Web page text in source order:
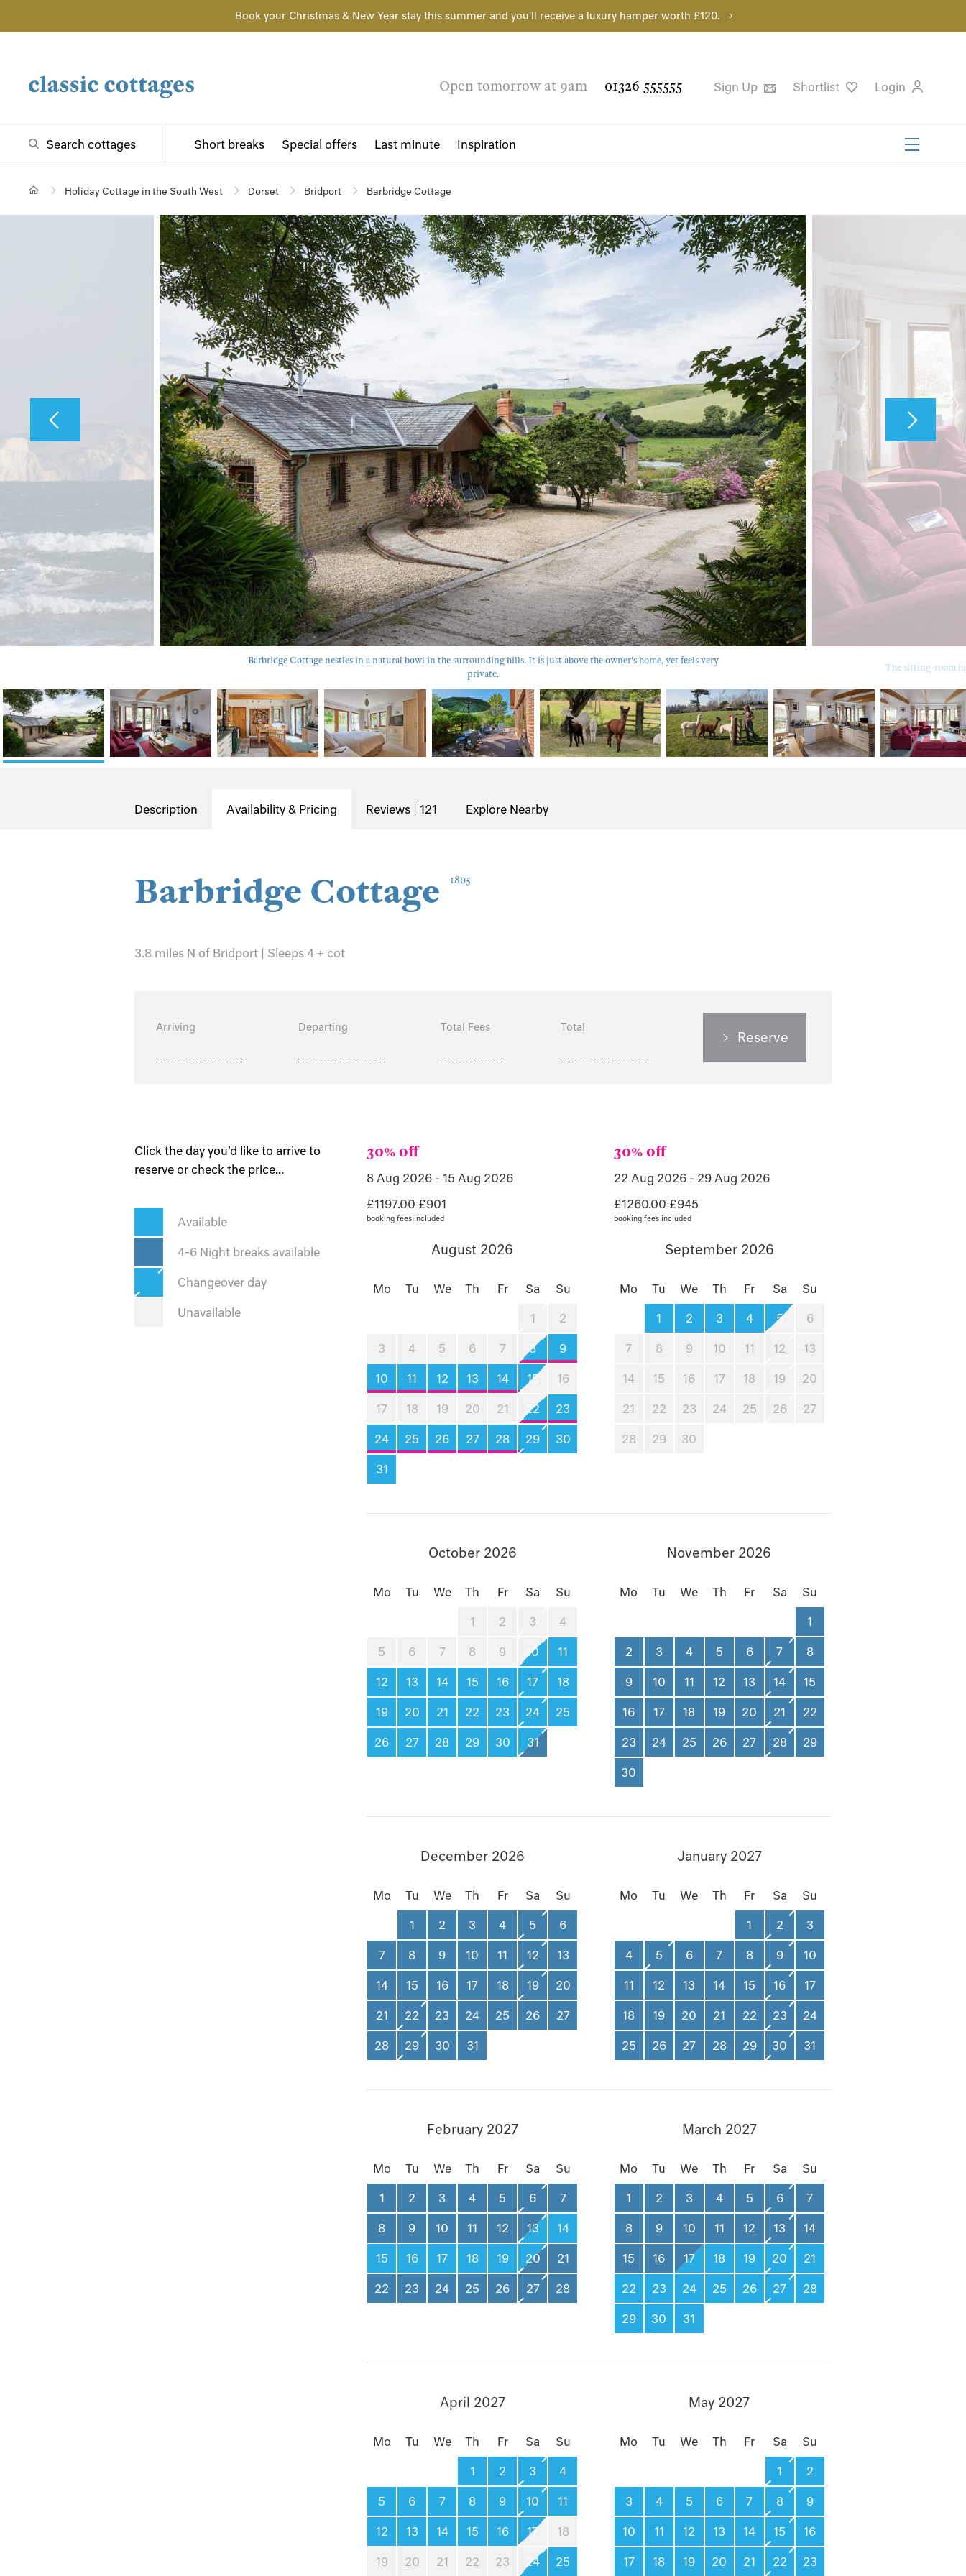
Book your Christmas & New Year stay this summer and you'll receive a luxury hamper worth £120.
Open tomorrow at 9am 01326 555555 Sign Up Shortlist Login
Search cottages Short breaks Special offers Last minute Inspiration
Holiday Cottage in the South West Dorset Bridport Barbridge Cottage
Barbridge Cottage nestles in a natural bowl in the surrounding hills. It is just above the owner's home, yet feels very
private.
The sitting-room
Description Availability & Pricing Reviews | 121 Explore Nearby
Barbridge Cottage 1805
3.8 miles N of Bridport | Sleeps 4 + cot
Arriving Departing Total Fees Total
Reserve
Click the day you'd like to arrive to
reserve or check the price...
Available
4-6 Night breaks available
Changeover day
Unavailable
30% off
8 Aug 2026 - 15 Aug 2026
£1197.00£901
booking fees included
30% off
22 Aug 2026 - 29 Aug 2026
£1260.00£945
booking fees included
August 2026
Mo Tu We Th Fr Sa Su
1 2
3 4 5 6 7 8 9
10 11 12 13 14 15 16
17 18 19 20 21 22 23
24 25 26 27 28 29 30
31
September 2026
Mo Tu We Th Fr Sa Su
1 2 3 4 5 6
7 8 9 10 11 12 13
14 15 16 17 18 19 20
21 22 23 24 25 26 27
28 29 30
October 2026
Mo Tu We Th Fr Sa Su
1 2 3 4
5 6 7 8 9 10 11
12 13 14 15 16 17 18
19 20 21 22 23 24 25
26 27 28 29 30 31
November 2026
Mo Tu We Th Fr Sa Su
1
2 3 4 5 6 7 8
9 10 11 12 13 14 15
16 17 18 19 20 21 22
23 24 25 26 27 28 29
30
December 2026
Mo Tu We Th Fr Sa Su
1 2 3 4 5 6
7 8 9 10 11 12 13
14 15 16 17 18 19 20
21 22 23 24 25 26 27
28 29 30 31
January 2027
Mo Tu We Th Fr Sa Su
1 2 3
4 5 6 7 8 9 10
11 12 13 14 15 16 17
18 19 20 21 22 23 24
25 26 27 28 29 30 31
February 2027
Mo Tu We Th Fr Sa Su
1 2 3 4 5 6 7
8 9 10 11 12 13 14
15 16 17 18 19 20 21
22 23 24 25 26 27 28
March 2027
Mo Tu We Th Fr Sa Su
1 2 3 4 5 6 7
8 9 10 11 12 13 14
15 16 17 18 19 20 21
22 23 24 25 26 27 28
29 30 31
April 2027
Mo Tu We Th Fr Sa Su
1 2 3 4
5 6 7 8 9 10 11
12 13 14 15 16 17 18
19 20 21 22 23 24 25
May 2027
Mo Tu We Th Fr Sa Su
1 2
3 4 5 6 7 8 9
10 11 12 13 14 15 16
17 18 19 20 21 22 23